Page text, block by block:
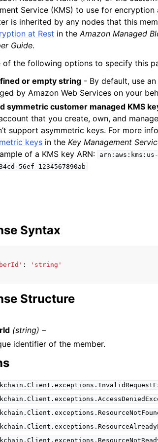
Service (KMS) to use for
is inherited by any nodes that this
at Rest in theAmazon Managed
Guide.
of the following options to specify this
or empty string - By default, use
by Amazon Web Services on your
symmetric customer managed KMS
that you create, own, and
support asymmetric keys. For more
keys in theKey Management
of a KMS key ARN:
56ef-1234567890ab
Syntax
: 'string'
Structure
(string) –
identifier of the member.